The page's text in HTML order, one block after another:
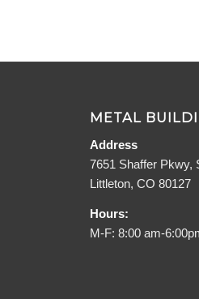
METAL
Address
7651 Shaffer Pkwy,
Littleton, CO 80127
Hours:
M-F: 8:00 am-